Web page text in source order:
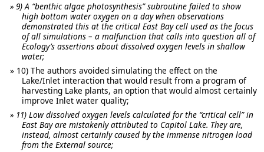
9) A “benthic algae photosynthesis” subroutine failed to show
high bottom water oxygen on a day when observations
demonstrated this at the critical East Bay cell used as the focus
of all simulations – a malfunction that calls into question all of
Ecology’s assertions about dissolved oxygen levels in shallow
water;
10) The authors avoided simulating the effect on the
Lake/Inlet interaction that would result from a program of
harvesting Lake plants, an option that would almost certainly
improve Inlet water quality;
11) Low dissolved oxygen levels calculated for the “critical cell” in
East Bay are mistakenly attributed to Capitol Lake. They are,
instead, almost certainly caused by the immense nitrogen load
from the External source;